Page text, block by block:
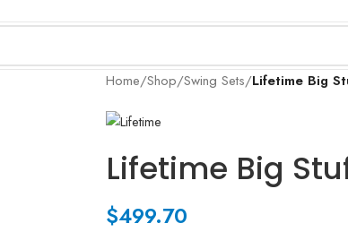
Home/Shop/Swing Sets/Lifetime Big
Lifetime Big
$499.70